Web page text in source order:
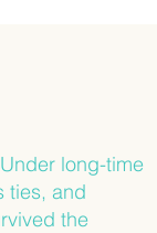
long-time
ties, and
the